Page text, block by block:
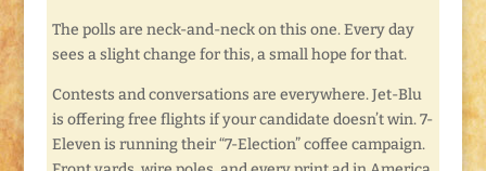
The polls are neck-and-neck on this one. Every day
sees a slight change for this, a small hope for that.
Contests and conversations are everywhere. Jet-Blu
is offering free flights if your candidate doesn’t win. 7-
Eleven is running their “7-Election” coffee campaign.